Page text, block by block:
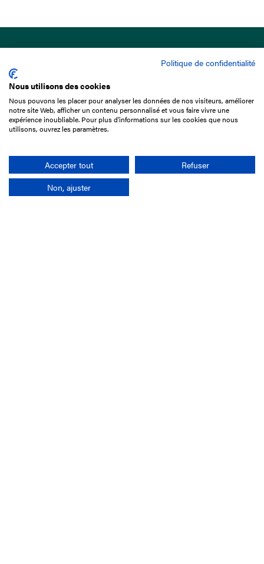
15 Boulevard de Douaumont
75017 Paris
+33 1 49 10 20 29
Politique de confidentialité
Nous utilisons des cookies
Nous pouvons les placer pour analyser les données de nos visiteurs, améliorer
notre site Web, afficher un contenu personnalisé et vous faire vivre une
expérience inoubliable. Pour plus d'informations sur les cookies que nous
utilisons, ouvrez les paramètres.
Accepter tout
Refuser
Non, ajuster